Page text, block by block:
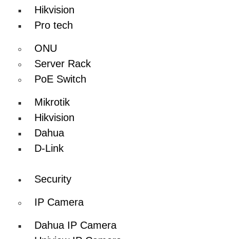
Hikvision
Pro tech
ONU
Server Rack
PoE Switch
Mikrotik
Hikvision
Dahua
D-Link
Security
IP Camera
Dahua IP Camera